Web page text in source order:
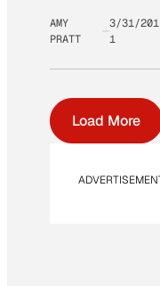
AMY
PRATT
3/31/201
1
Load More